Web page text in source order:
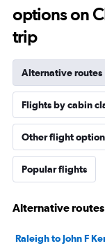
options on
trip
Alternative routes
Flights by cabin
Other flight
Popular flights
Alternative
Raleigh to John F